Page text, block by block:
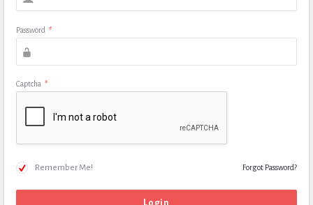
Password *
Captcha *
Remember Me! Forgot Password?